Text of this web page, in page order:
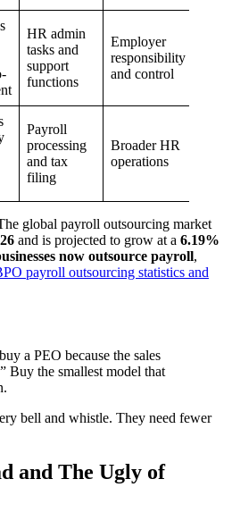
HR admin
tasks and
support
functions
Employer
responsibility
and control
Payroll
processing
and tax
filing
Broader HR
operations
global payroll outsourcing market
and is projected to grow at a 6.19%
now outsource payroll,
payroll outsourcing statistics and
a PEO because the sales
Buy the smallest model that
bell and whistle. They need fewer
and The Ugly of